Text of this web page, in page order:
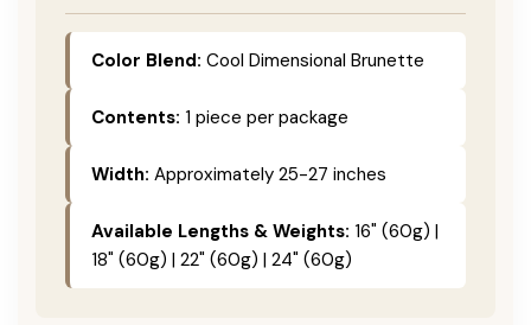
Color Blend: Cool Dimensional Brunette
Contents: 1 piece per package
Width: Approximately 25-27 inches
Available Lengths & Weights: 16" (60g) |
18" (60g) | 22" (60g) | 24" (60g)